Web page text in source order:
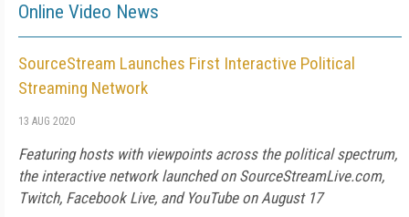
Online Video News
SourceStream Launches First Interactive Political
Streaming Network
13 AUG 2020
Featuring hosts with viewpoints across the political spectrum,
the interactive network launched on SourceStreamLive.com,
Twitch, Facebook Live, and YouTube on August 17